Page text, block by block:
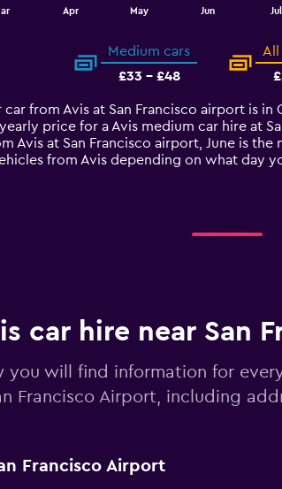
Apr May Jun Jul
Medium cars
£33 - £48
All
from Avis at San Francisco airport is
price for a Avis medium car hire at
Avis at San Francisco airport, June is
from Avis depending on what day
car hire near San
you will find information for
Francisco Airport, including
Francisco Airport